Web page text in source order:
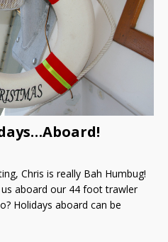
Chris is really Bah Humbug!
aboard our 44 foot trawler
Holidays aboard can be